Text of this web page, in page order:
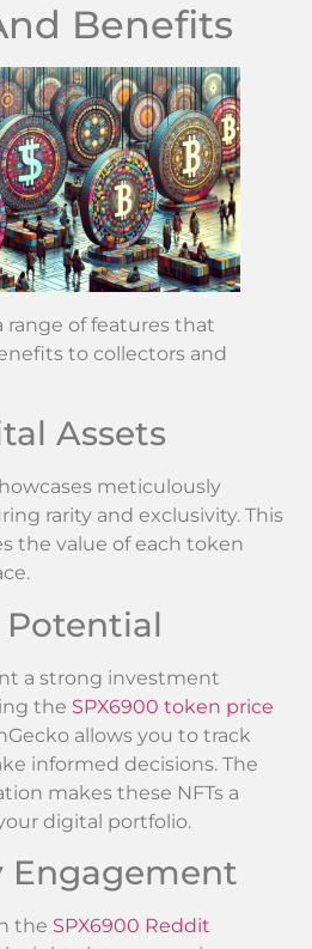
Benefits
range of features that
to collectors and
Assets
meticulously
rarity and exclusivity. This
the value of each token
a strong investment
the SPX6900 token price
allows you to track
informed decisions. The
makes these NFTs a
digital portfolio.
Engagement
the SPX6900 Reddit